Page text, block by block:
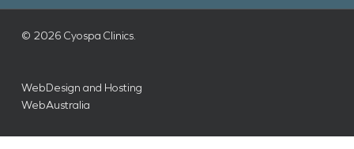
© 2026 Cyospa Clinics.
WebDesign and Hosting
WebAustralia